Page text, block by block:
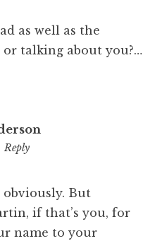
as well as the
talking about you?…
11:35
Reply
But
if that’s you, for
name to your